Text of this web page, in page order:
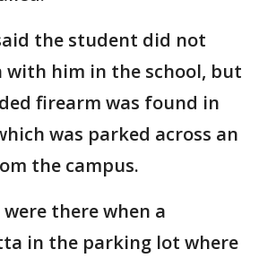
the student did not
with him in the school, but
firearm was found in
was parked across an
the campus.
were there when a
in the parking lot where